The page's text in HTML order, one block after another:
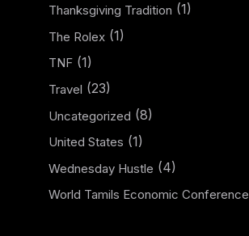
Thanksgiving Tradition (1)
The Rolex (1)
TNF (1)
Travel (23)
Uncategorized (8)
United States (1)
Wednesday Hustle (4)
World Tamils Economic Conference